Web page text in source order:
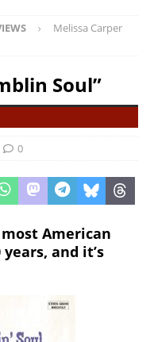
Melissa Carper
Soul”
0
American
and it’s